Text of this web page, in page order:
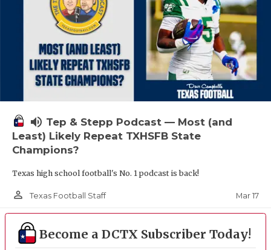
volume_up Tep & Stepp Podcast — Most (and
Least) Likely Repeat TXHSFB State
Champions?
Texas high school football's No. 1 podcast is back!
person_outline Texas Football Staff Mar 17
Become a DCTX Subscriber Today!